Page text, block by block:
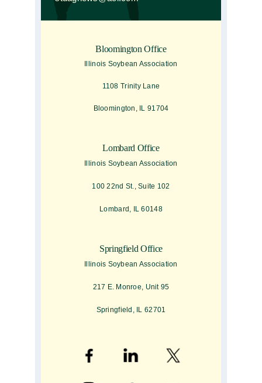
Bloomington Office
Illinois Soybean Association
1108 Trinity Lane
Bloomington, IL 91704
Lombard Office
Illinois Soybean Association
100 22nd St., Suite 102
Lombard, IL 60148
Springfield Office
Illinois Soybean Association
217 E. Monroe, Unit 95
Springfield, IL 62701